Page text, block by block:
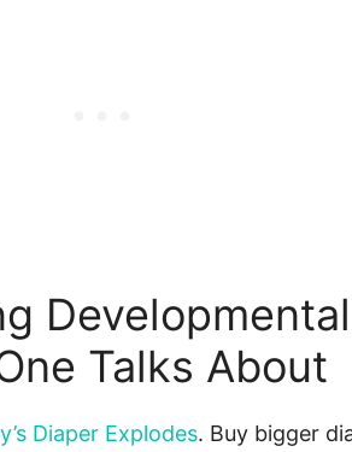
Developmental
Talks About
Diaper Explodes. Buy bigger